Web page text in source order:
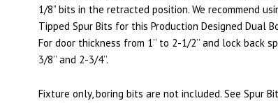
1/8” bits in the retracted position. We recommend
Tipped Spur Bits for this Production Designed Dual
For door thickness from 1’’ to 2-1/2’’ and lock back
3/8’’ and 2-3/4’’.
Fixture only, boring bits are not included. See Spur